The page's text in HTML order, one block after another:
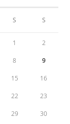
S S
1 2
8 9
15 16
22 23
29 30